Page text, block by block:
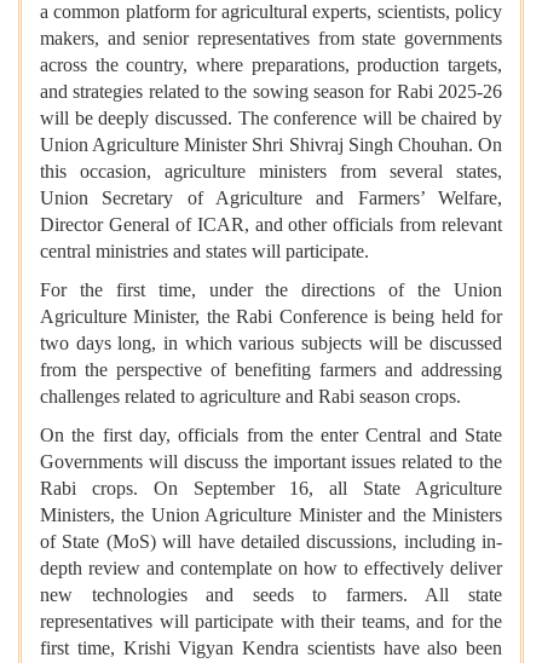
a common platform for agricultural experts, scientists, policy
makers, and senior representatives from state governments
across the country, where preparations, production targets,
and strategies related to the sowing season for Rabi 2025-26
will be deeply discussed. The conference will be chaired by
Union Agriculture Minister Shri Shivraj Singh Chouhan. On
this occasion, agriculture ministers from several states,
Union Secretary of Agriculture and Farmers’ Welfare,
Director General of ICAR, and other officials from relevant
central ministries and states will participate.
For the first time, under the directions of the Union
Agriculture Minister, the Rabi Conference is being held for
two days long, in which various subjects will be discussed
from the perspective of benefiting farmers and addressing
challenges related to agriculture and Rabi season crops.
On the first day, officials from the enter Central and State
Governments will discuss the important issues related to the
Rabi crops. On September 16, all State Agriculture
Ministers, the Union Agriculture Minister and the Ministers
of State (MoS) will have detailed discussions, including in-
depth review and contemplate on how to effectively deliver
new technologies and seeds to farmers. All state
representatives will participate with their teams, and for the
first time, Krishi Vigyan Kendra scientists have also been